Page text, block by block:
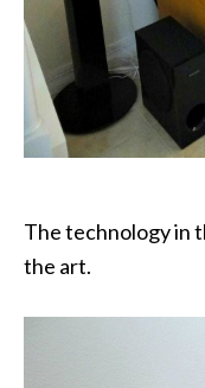
The technology in
the art.